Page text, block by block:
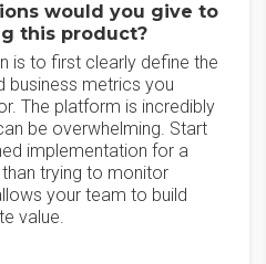
would you give to
this product?
is to first clearly define the
metrics you
The platform is incredibly
be overwhelming. Start
implementation for a
trying to monitor
your team to build
value.